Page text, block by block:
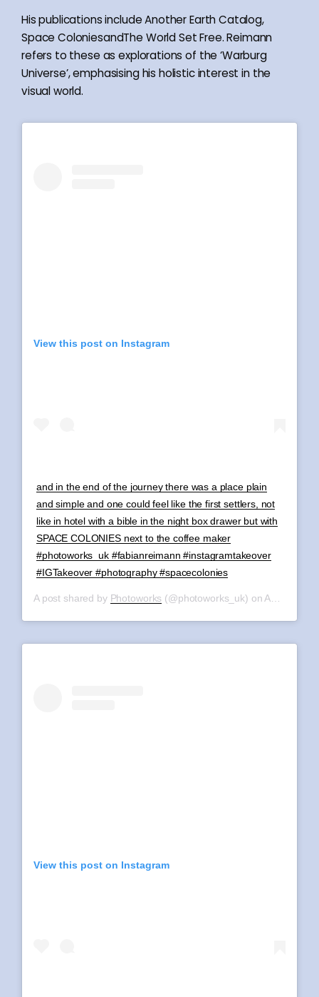
His publications include Another Earth Catalog,
Space ColoniesandThe World Set Free. Reimann
refers to these as explorations of the ‘Warburg
Universe’, emphasising his holistic interest in the
visual world.
View this post on Instagram
and in the end of the journey there was a place plain
and simple and one could feel like the first settlers, not
like in hotel with a bible in the night box drawer but with
SPACE COLONIES next to the coffee maker
#photoworks_uk #fabianreimann #instagramtakeover
#IGTakeover #photography #spacecolonies
A post shared by Photoworks (@photoworks_uk) on Aug 11, 2019 at 1:40am PDT
View this post on Instagram